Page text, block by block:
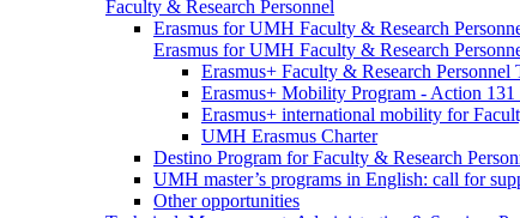
Faculty & Research Personnel
Erasmus for UMH Faculty & Research
Erasmus for UMH Faculty & Research
Erasmus+ Faculty & Research Personnel
Erasmus+ Mobility Program - Action
Erasmus+ international mobility for
UMH Erasmus Charter
Destino Program for Faculty & Research
UMH master’s programs in English: call for
Other opportunities